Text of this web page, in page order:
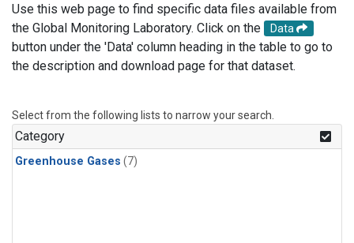
Use this web page to find specific data files available from
the Global Monitoring Laboratory. Click on the
Data
button under the 'Data' column heading in the table to go to
the description and download page for that dataset.
Select from the following lists to narrow your search.
Category
Greenhouse Gases (7)